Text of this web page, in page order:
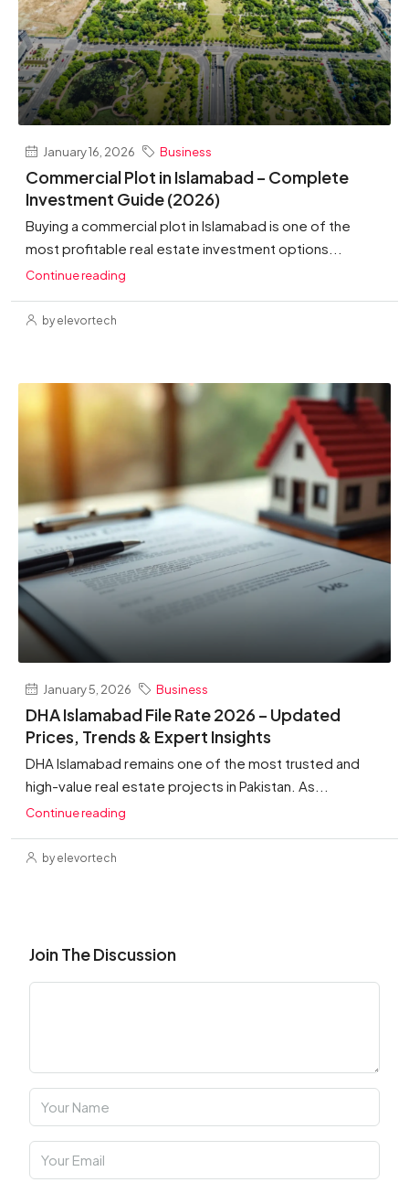
January 16, 2026 Business
Commercial Plot in Islamabad – Complete
Investment Guide (2026)
Buying a commercial plot in Islamabad is one of the
most profitable real estate investment options...
Continue reading
by elevortech
January 5, 2026 Business
DHA Islamabad File Rate 2026 – Updated
Prices, Trends & Expert Insights
DHA Islamabad remains one of the most trusted and
high-value real estate projects in Pakistan. As...
Continue reading
by elevortech
Join The Discussion